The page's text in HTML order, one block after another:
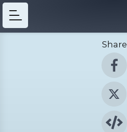
Share